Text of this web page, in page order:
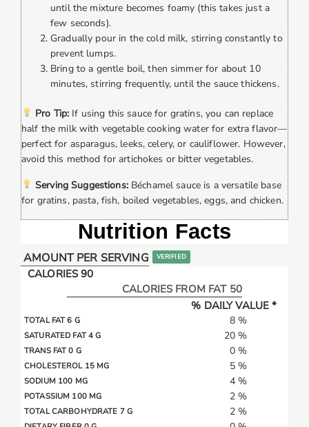
until the mixture becomes foamy (this takes just a
few seconds).
Gradually pour in the cold milk, stirring constantly to
prevent lumps.
Bring to a gentle boil, then simmer for about 10
minutes, stirring frequently, until the sauce thickens.
Pro Tip: If using this sauce for gratins, you can replace
half the milk with vegetable cooking water for extra flavor—
perfect for asparagus, leeks, celery, or cauliflower. However,
avoid this method for artichokes or bitter vegetables.
Serving Suggestions:Béchamel sauce is a versatile base
for gratins, pasta, fish, boiled vegetables, eggs, and chicken.
Nutrition Facts
AMOUNT PER SERVING VERIFIED
CALORIES 90
CALORIES FROM FAT 50
% DAILY VALUE *
TOTAL FAT 6 G
SATURATED FAT 4 G
TRANS FAT 0 G
CHOLESTEROL 15 MG
SODIUM 100 MG
POTASSIUM 100 MG
TOTAL CARBOHYDRATE 7 G
8 %
20 %
0 %
5 %
4 %
2 %
2 %